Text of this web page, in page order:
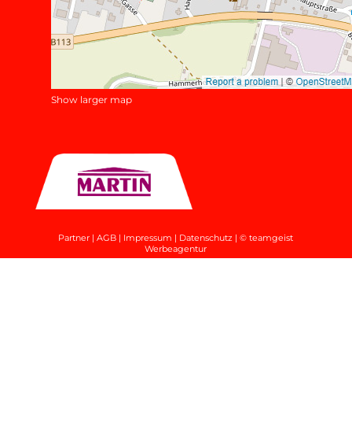
Show larger map
Partner |AGB | Impressum | Datenschutz |© teamgeist
Werbeagentur